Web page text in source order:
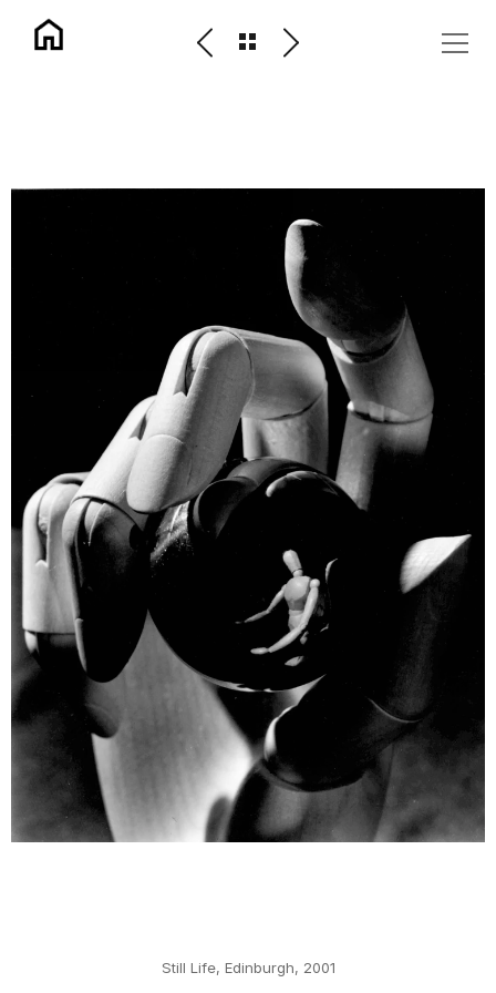
Still Life, Edinburgh, 2001